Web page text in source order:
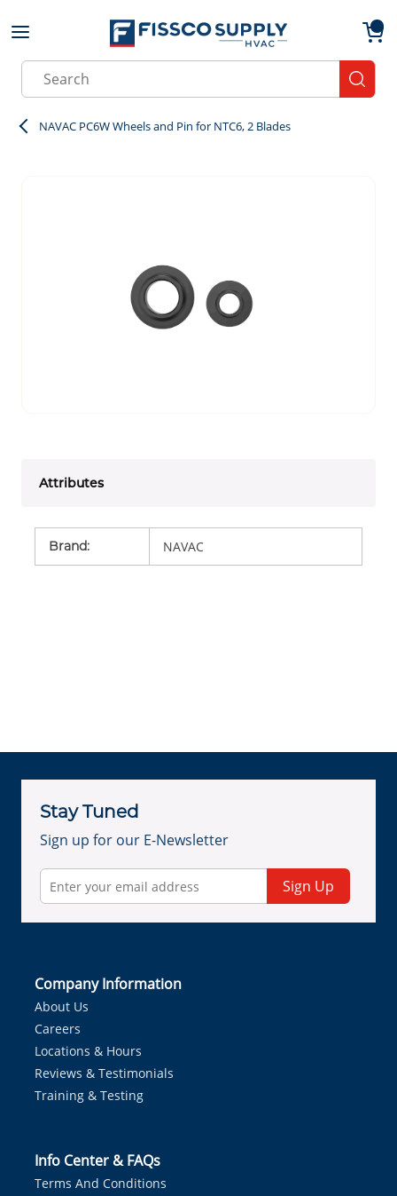
Skip to main content
Site Search
NAVAC PC6W Wheels and Pin for NTC6, 2 Blades
Attributes
Brand: NAVAC
Stay Tuned
Sign up for our E-Newsletter
Sign Up
Company Information
About Us
Careers
Locations & Hours
Reviews & Testimonials
Training & Testing
Info Center & FAQs
Terms And Conditions